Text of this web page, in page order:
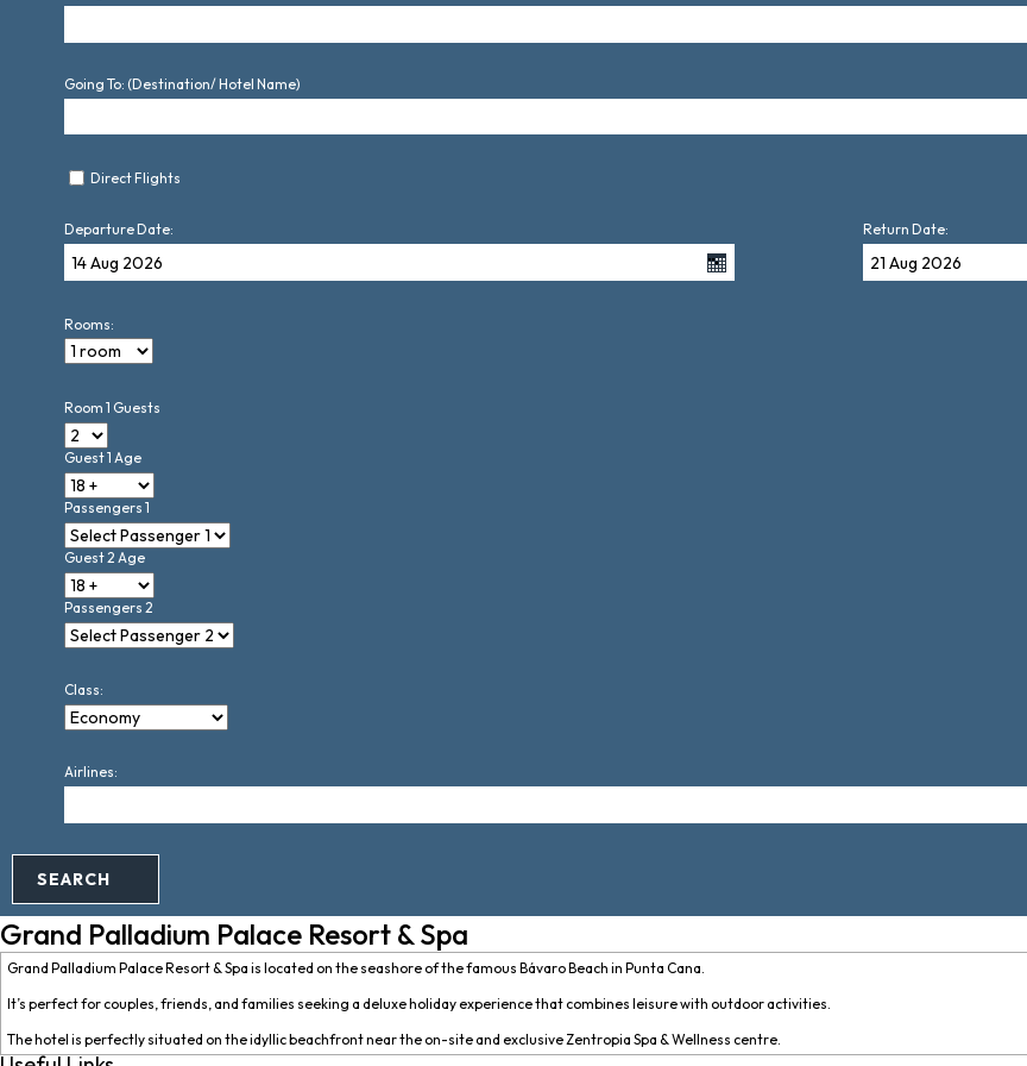
Going To: (Destination/ Hotel Name)
Direct Flights
Departure Date: Return Date:
Rooms:
Room 1 Guests
Guest 1 Age
Passengers 1
Guest 2 Age
Passengers 2
Class:
Airlines:
SEARCH
Grand Palladium Palace Resort & Spa
Grand Palladium Palace Resort & Spa is located on the seashore of the famous Bávaro Beach in Punta Cana.
It’s perfect for couples, friends, and families seeking a deluxe holiday experience that combines leisure with outdoor activities.
The hotel is perfectly situated on the idyllic beachfront near the on-site and exclusive Zentropia Spa & Wellness centre.